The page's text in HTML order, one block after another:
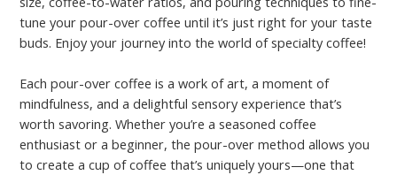
tune your pour-over coffee until it’s just right for your taste
buds. Enjoy your journey into the world of specialty coffee!
Each pour-over coffee is a work of art, a moment of
mindfulness, and a delightful sensory experience that’s
worth savoring. Whether you’re a seasoned coffee
enthusiast or a beginner, the pour-over method allows you
to create a cup of coffee that’s uniquely yours—one that